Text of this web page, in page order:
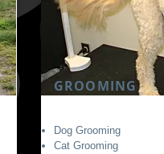
GROOMING
Dog Grooming
Cat Grooming